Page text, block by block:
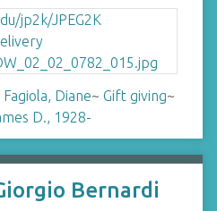
Fagiola, Diane~ Gift giving~
D., 1928-
Bernardi